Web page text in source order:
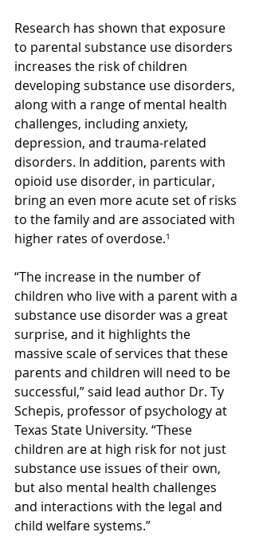
Research has shown that exposure
to parental substance use disorders
increases the risk of children
developing substance use disorders,
along with a range of mental health
challenges, including anxiety,
depression, and trauma-related
disorders. In addition, parents with
opioid use disorder, in particular,
bring an even more acute set of risks
to the family and are associated with
higher rates of overdose.¹
“The increase in the number of
children who live with a parent with a
substance use disorder was a great
surprise, and it highlights the
massive scale of services that these
parents and children will need to be
successful,” said lead author Dr. Ty
Schepis, professor of psychology at
Texas State University. “These
children are at high risk for not just
substance use issues of their own,
but also mental health challenges
and interactions with the legal and
child welfare systems.”